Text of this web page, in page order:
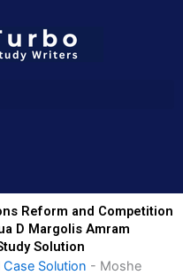
Reform and Competition
D Margolis Amram
Solution
Solution - Moshe